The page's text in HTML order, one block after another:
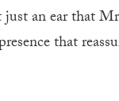
just an ear that
that